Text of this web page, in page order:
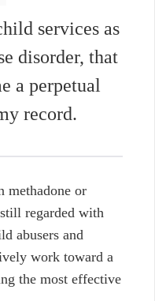
services as
disorder, that
a perpetual
record.
methadone or
regarded with
abusers and
work toward a
the most effective